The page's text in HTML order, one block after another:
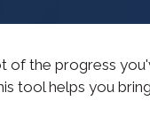
of the progress
tool helps you